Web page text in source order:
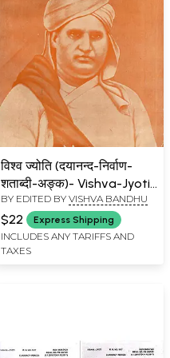
विश्व ज्योति (दयानन्द-निर्वाण-
शताब्दी-अङ्क)- Vishva-Jyoti:
A Collection of Articles on
Dayanand-Nirvana-
Centenary-Issue: April-
May 1983 (Part- 1: An Old
BY EDITED BY VISHVA BANDHU
$22 Express Shipping
INCLUDES ANY TARIFFS AND
TAXES